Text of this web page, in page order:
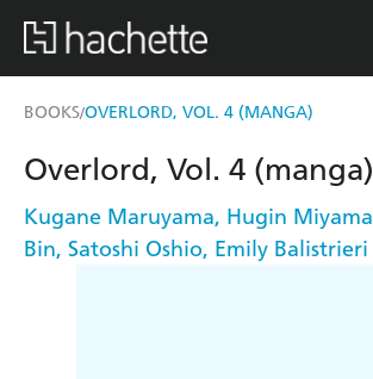
BOOKS/OVERLORD, VOL. 4 (MANGA)
Overlord, Vol. 4 (manga)
Kugane Maruyama, Hugin Miyama
Bin, Satoshi Oshio, Emily Balistrieri